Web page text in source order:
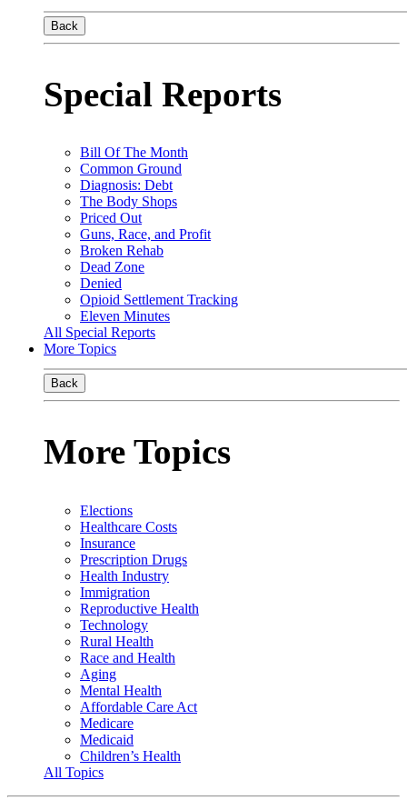
Back
Special Reports
Bill Of The Month
Common Ground
Diagnosis: Debt
The Body Shops
Priced Out
Guns, Race, and Profit
Broken Rehab
Dead Zone
Denied
Opioid Settlement Tracking
Eleven Minutes
All Special Reports
More Topics
Back
More Topics
Elections
Healthcare Costs
Insurance
Prescription Drugs
Health Industry
Immigration
Reproductive Health
Technology
Rural Health
Race and Health
Aging
Mental Health
Affordable Care Act
Medicare
Medicaid
Children’s Health
All Topics